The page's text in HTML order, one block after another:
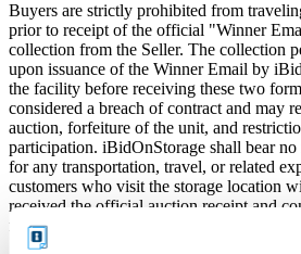
Buyers are strictly prohibited from
prior to receipt of the official "Winner
collection from the Seller. The collection
upon issuance of the Winner Email by
the facility before receiving these two
considered a breach of contract and may
auction, forfeiture of the unit, and
participation. iBidOnStorage shall bear
for any transportation, travel, or related
customers who visit the storage location
received the official auction receipt and
from the Seller.